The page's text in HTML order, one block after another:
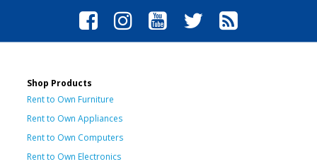
Shop Products
Rent to Own Furniture
Rent to Own Appliances
Rent to Own Computers
Rent to Own Electronics